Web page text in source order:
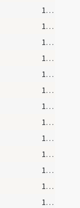
16 (a2r)
16 (a2r)
16 (a2r)
16 (a2r)
16 (a2r)
16 (a2r)
16 (a2r)
16 (a2r)
16 (a2r)
16 (a2r)
16 (a2r)
16 (a2r)
16 (a2r)